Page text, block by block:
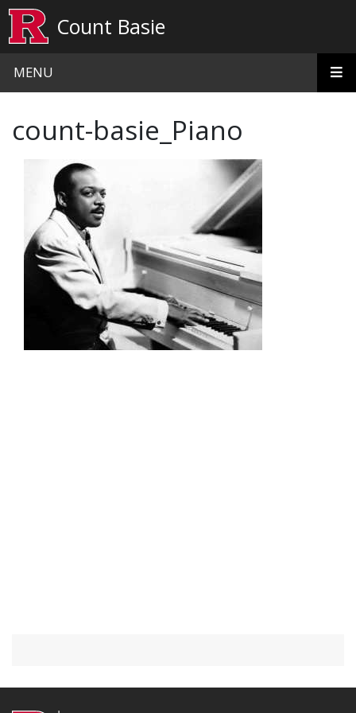
Count Basie
MENU
count-basie_Piano